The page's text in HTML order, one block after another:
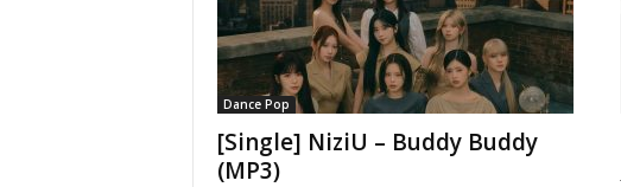
Dance Pop
[Single] NiziU – Buddy Buddy
(MP3)